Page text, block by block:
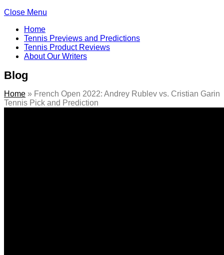
Close Menu
Home
Tennis Previews and Predictions
Tennis Product Reviews
About Our Writers
Blog
Home » French Open 2022: Andrey Rublev vs. Cristian Garin
Tennis Pick and Prediction